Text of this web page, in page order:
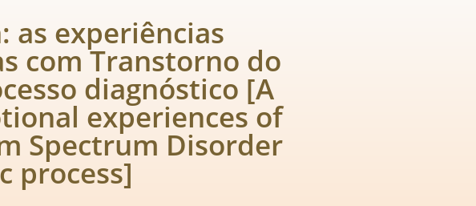
as experiências
com Transtorno do
diagnóstico [A
experiences of
Spectrum Disorder
process]